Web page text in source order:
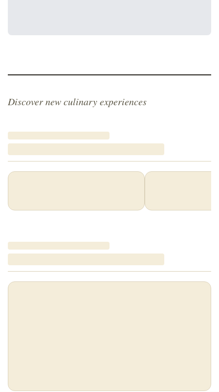
Discover new culinary experiences